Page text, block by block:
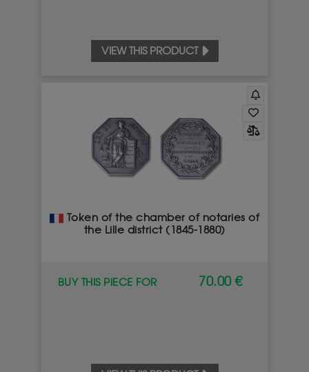
VIEW THIS PRODUCT
Token of the chamber of notaries of
the Lille district (1845-1880)
BUY THIS PIECE FOR 70.00 €